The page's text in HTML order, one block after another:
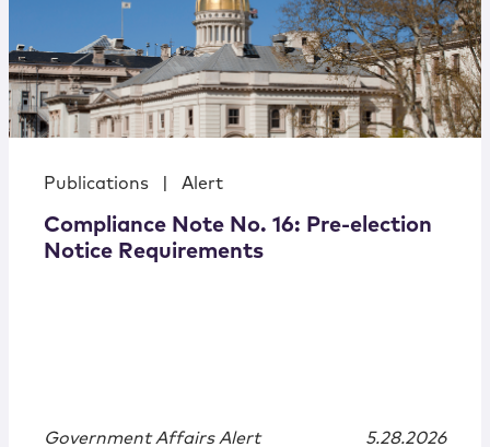
Publications Alert
Compliance Note No. 16: Pre-election
Notice Requirements
Government Affairs Alert 5.28.2026